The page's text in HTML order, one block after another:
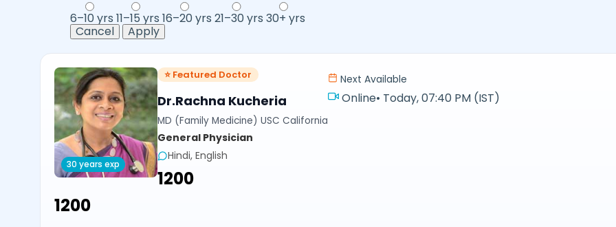
6–10 yrs 11–15 yrs 16–20 yrs 21–30 yrs 30+ yrs
Cancel
Apply
30 years exp
⭐ Featured Doctor
Dr.Rachna Kucheria
MD (Family Medicine) USC California
General Physician
Hindi, English
₹1200
Next Available
Online• Today, 07:40 PM (IST)
₹1200